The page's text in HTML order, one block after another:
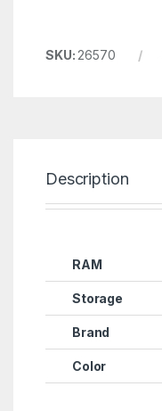
SKU: 26570
Description
RAM
Storage
Brand
Color